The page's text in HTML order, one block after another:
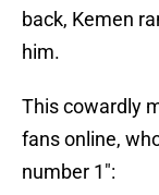
back, Kemen
him.
This cowardly
fans online,
number 1":